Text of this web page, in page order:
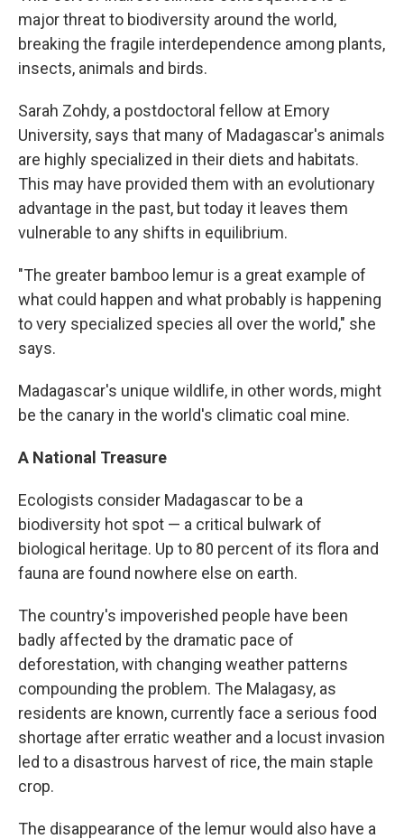
major threat to biodiversity around the world,
breaking the fragile interdependence among plants,
insects, animals and birds.
Sarah Zohdy, a postdoctoral fellow at Emory
University, says that many of Madagascar's animals
are highly specialized in their diets and habitats.
This may have provided them with an evolutionary
advantage in the past, but today it leaves them
vulnerable to any shifts in equilibrium.
"The greater bamboo lemur is a great example of
what could happen and what probably is happening
to very specialized species all over the world," she
says.
Madagascar's unique wildlife, in other words, might
be the canary in the world's climatic coal mine.
A National Treasure
Ecologists consider Madagascar to be a
biodiversity hot spot — a critical bulwark of
biological heritage. Up to 80 percent of its flora and
fauna are found nowhere else on earth.
The country's impoverished people have been
badly affected by the dramatic pace of
deforestation, with changing weather patterns
compounding the problem. The Malagasy, as
residents are known, currently face a serious food
shortage after erratic weather and a locust invasion
led to a disastrous harvest of rice, the main staple
crop.
The disappearance of the lemur would also have a